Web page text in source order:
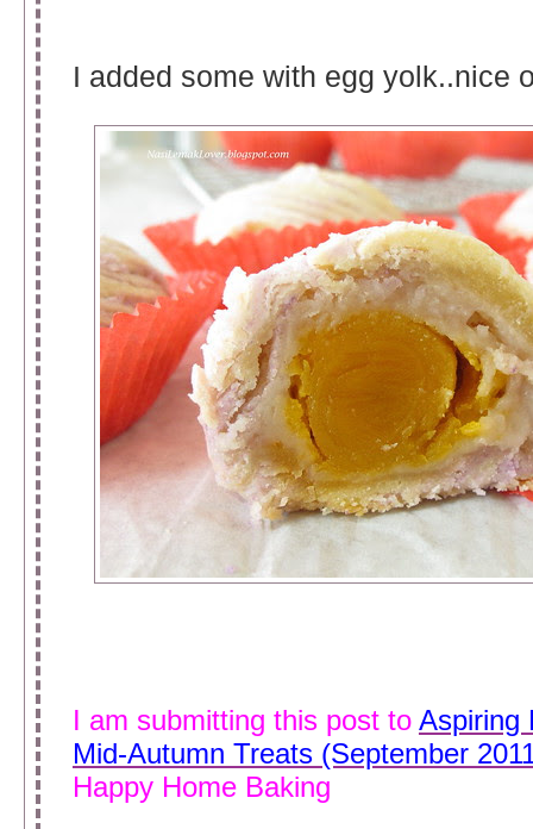
I added some with egg yolk..nice
I am submitting this post to Aspiring
Mid-Autumn Treats (September
Happy Home Baking